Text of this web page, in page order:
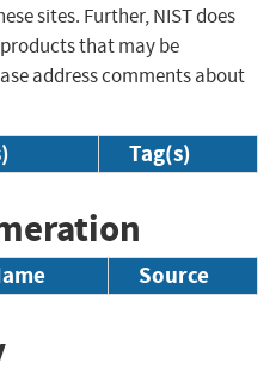
sites. Further, NIST does
that may be
address comments about
Tag(s)
Source